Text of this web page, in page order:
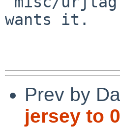
wants it.
Prev by
jersey to